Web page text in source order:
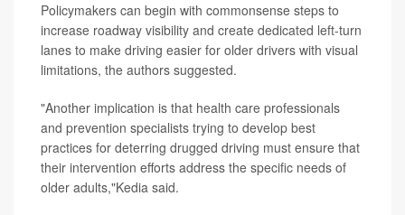
Policymakers can begin with commonsense steps to
increase roadway visibility and create dedicated left-turn
lanes to make driving easier for older drivers with visual
limitations, the authors suggested.
"Another implication is that health care professionals
and prevention specialists trying to develop best
practices for deterring drugged driving must ensure that
their intervention efforts address the specific needs of
older adults,"Kedia said.